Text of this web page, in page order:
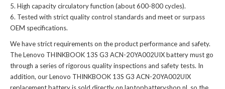
High capacity circulatory function (about 600-800 cycles).
Tested with strict quality control standards and meet or surpass
OEM specifications.
We have strict requirements on the product performance and safety.
TheLenovo THINKBOOK 13S G3 ACN-20YA002UIX batterymust go
through a series of rigorous quality inspections and safety tests. In
addition, ourLenovo THINKBOOK 13S G3 ACN-20YA002UIX